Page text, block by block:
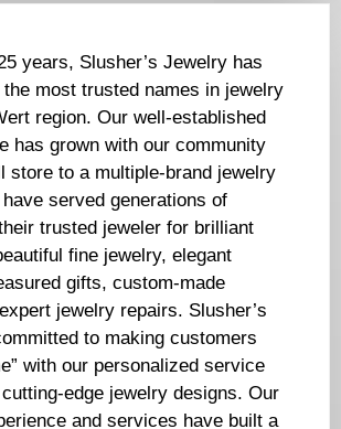
years, Slusher’s Jewelry has
the most trusted names in jewelry
region. Our well-established
has grown with our community
store to a multiple-brand jewelry
served generations of
trusted jeweler for brilliant
fine jewelry, elegant
gifts, custom-made
jewelry repairs. Slusher’s
to making customers
with our personalized service
edge jewelry designs. Our
and services have built a